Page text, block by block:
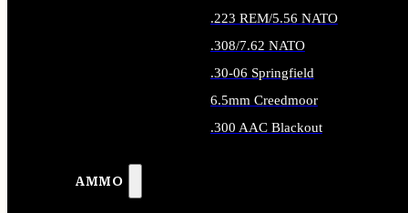
AMMO
.223 REM/5.56 NATO
.308/7.62 NATO
.30-06 Springfield
6.5mm Creedmoor
.300 AAC Blackout